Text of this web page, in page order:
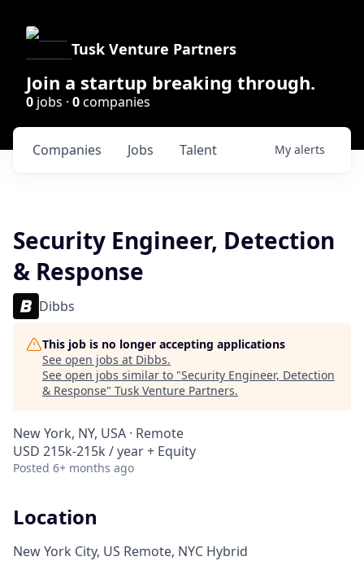
Tusk Venture Partners
Join a startup breaking through.
0 jobs · 0companies
Jobs
Companies Talent My alerts
Security Engineer, Detection
& Response
Dibbs
This job is no longer accepting applications
See open jobs at Dibbs.
See open jobs similar to "Security Engineer, Detection
& Response" Tusk Venture Partners.
New York, NY, USA · Remote
USD 215k-215k / year + Equity
Posted 6+ months ago
Location
New York City, US Remote, NYC Hybrid